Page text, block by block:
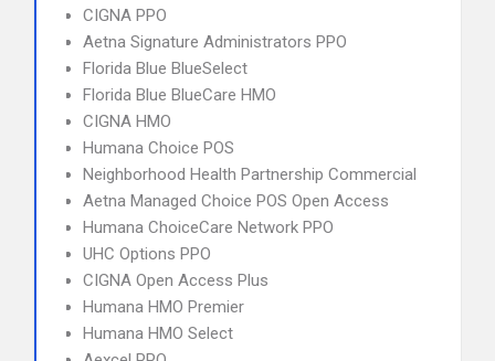
CIGNA PPO
Aetna Signature Administrators PPO
Florida Blue BlueSelect
Florida Blue BlueCare HMO
CIGNA HMO
Humana Choice POS
Neighborhood Health Partnership Commercial
Aetna Managed Choice POS Open Access
Humana ChoiceCare Network PPO
UHC Options PPO
CIGNA Open Access Plus
Humana HMO Premier
Humana HMO Select